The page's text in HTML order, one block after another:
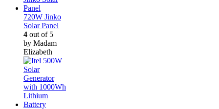
720W Jinko
Solar Panel
4 out of 5
by Madam
Elizabeth